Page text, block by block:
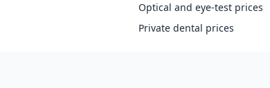
Optical and eye-test prices
Private dental prices